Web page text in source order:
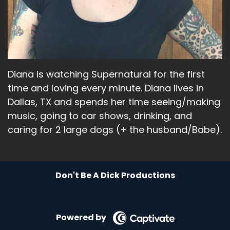
Speaker A:
00:02:09
Saying, that's that person I look.
Speaker A:
I'm like, don't you kiss that tall man.
Speaker A:
00:02:13
That looks dumb.
Speaker A: 00:02:14
Speaker A:00:02:16
Speaker A:00:02:18
Diana is watching Supernatural for the first
time and loving every minute. Diana lives in
Dallas, TX and spends her time seeing/making
music, going to car shows, drinking, and
caring for 2 large dogs (+ the husband/Babe).
Don't Be A Dick Productions
Powered by